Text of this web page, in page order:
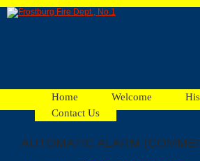
Home Welcome
Contact Us
Facebook
AUTOMATIC ALARM